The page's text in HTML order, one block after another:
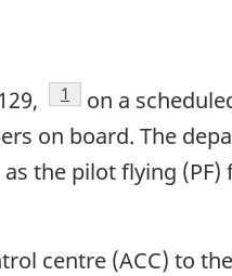
Footnote
1
on a
on board. The
the pilot flying (PF)
centre (ACC) to